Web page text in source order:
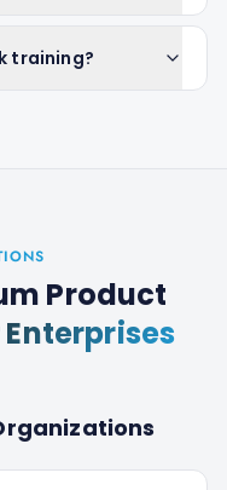
training?
Product
Enterprises